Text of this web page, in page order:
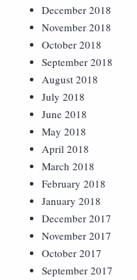
December 2018
November 2018
October 2018
September 2018
August 2018
July 2018
June 2018
May 2018
April 2018
March 2018
February 2018
January 2018
December 2017
November 2017
October 2017
September 2017